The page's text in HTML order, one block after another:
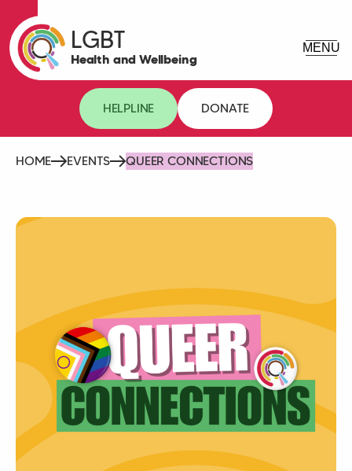
LGBT
Health and Wellbeing
HELPLINE DONATE
HOME EVENTS QUEER CONNECTIONS